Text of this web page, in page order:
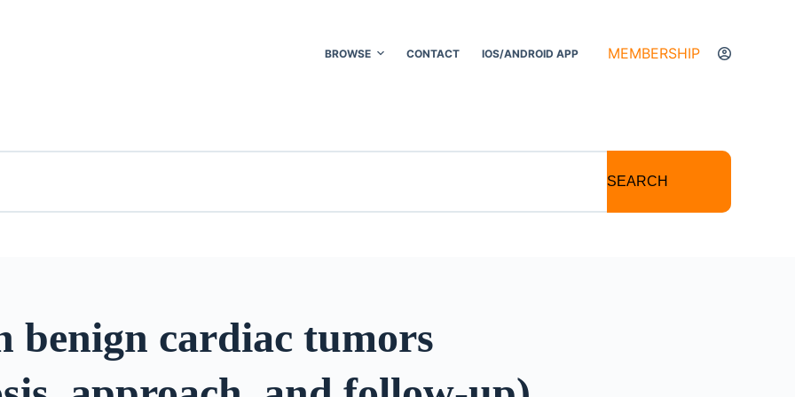
BROWSE CONTACT IOS/ANDROID APP MEMBERSHIP
SEARCH
benign cardiac tumors